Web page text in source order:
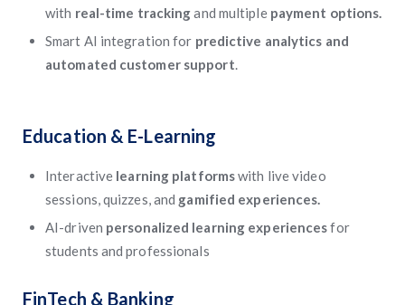
with real-time trackingand multiple payment options.
Smart AI integration for predictive analytics and
automated customer support.
Education & E-Learning
Interactive learning platformswith live video
sessions, quizzes, and gamified experiences.
AI-driven personalized learning experiencesfor
students and professionals
FinTech & Banking